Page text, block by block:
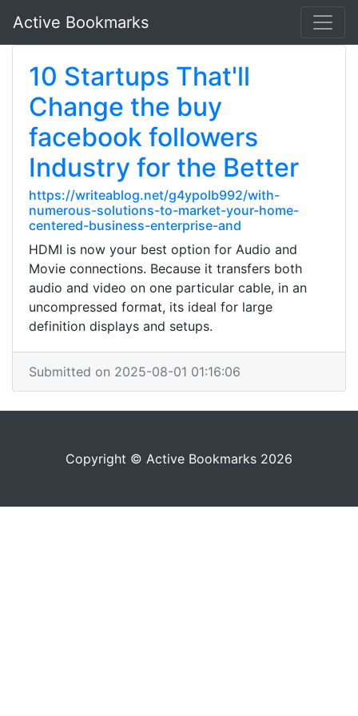
Active Bookmarks
10 Startups That'll
Change the buy
facebook followers
Industry for the Better
https://writeablog.net/g4ypolb992/with-
numerous-solutions-to-market-your-home-
centered-business-enterprise-and
HDMI is now your best option for Audio and
Movie connections. Because it transfers both
audio and video on one particular cable, in an
uncompressed format, its ideal for large
definition displays and setups.
Submitted on 2025-08-01 01:16:06
Copyright © Active Bookmarks 2026